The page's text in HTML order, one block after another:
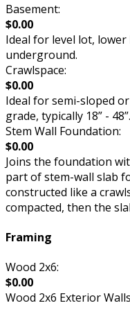
Basement:
$0.00
Ideal for level lot,
underground.
Crawlspace:
$0.00
Ideal for semi-sloped
grade, typically 18” - 48”.
Stem Wall Foundation:
$0.00
Joins the foundation
part of stem-wall slab
constructed like a
compacted, then the
Framing
Wood 2x6:
$0.00
Wood 2x6 Exterior Walls